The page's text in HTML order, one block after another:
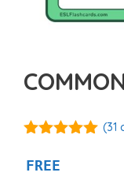
5
(31
FREE